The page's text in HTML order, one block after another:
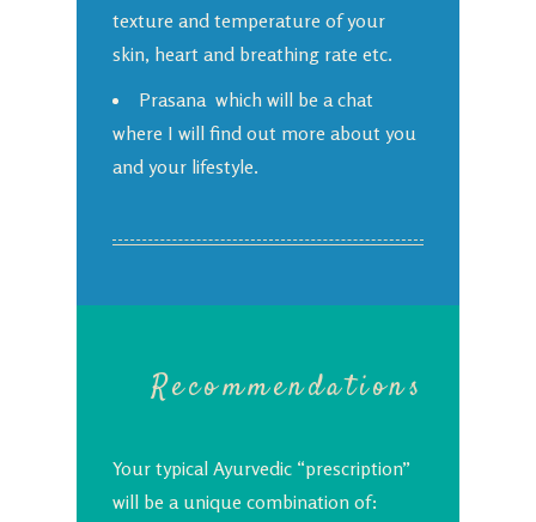
texture and temperature of your
skin, heart and breathing rate etc.
Prasana which will be a chat
where I will find out more about you
and your lifestyle.
Recommendations
Your typical Ayurvedic “prescription”
will be a unique combination of: